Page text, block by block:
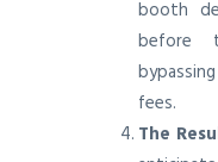
booth
before
fees.
The